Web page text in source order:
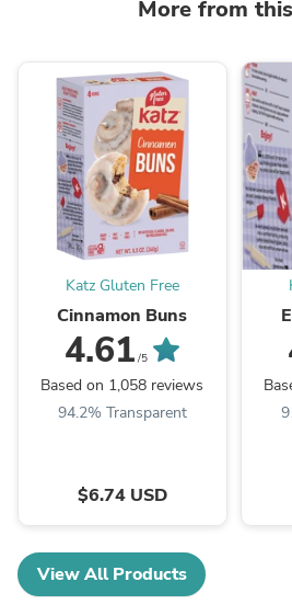
More from
Katz Gluten Free
Cinnamon Buns
4.61 /5
Based on 1,058 reviews
94.2% Transparent
$6.74 USD
View All Products